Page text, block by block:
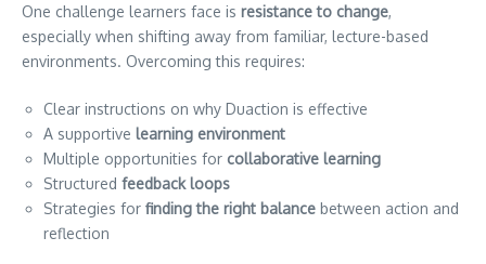
One challenge learners face is resistance to change,
especially when shifting away from familiar, lecture-based
environments. Overcoming this requires:
Clear instructions on why Duaction is effective
A supportive learning environment
Multiple opportunities for collaborative learning
Structured feedback loops
Strategies for finding the right balance between action and
reflection